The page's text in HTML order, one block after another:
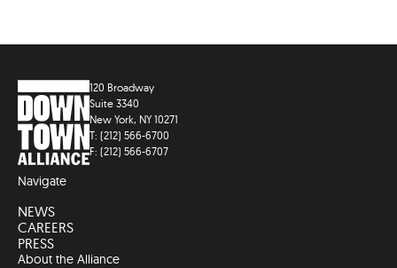
120 Broadway
Suite 3340
New York, NY 10271
T: (212) 566-6700
F: (212) 566-6707
Navigate
NEWS
CAREERS
PRESS
About the Alliance